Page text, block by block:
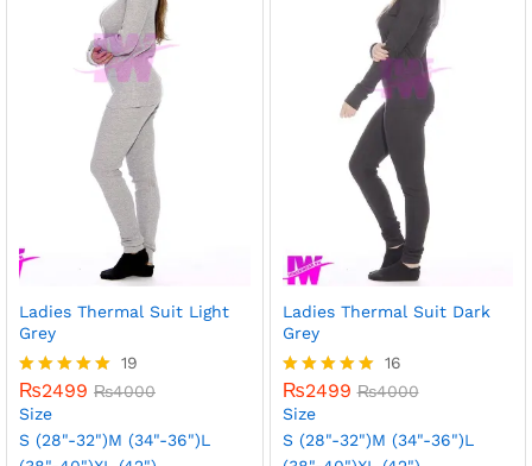
Ladies Thermal Suit Light
Grey
Rated
5.00
out of 5
19
₨2499 ₨4000
Size
S (28"-32")M (34"-36")L
Ladies Thermal Suit Dark
Grey
Rated
5.00
out of 5
16
₨2499 ₨4000
Size
S (28"-32")M (34"-36")L